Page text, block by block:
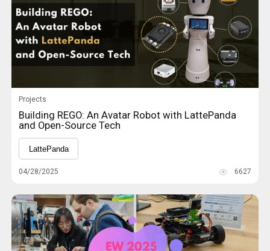
Projects
Building REGO: An Avatar Robot with LattePanda
and Open-Source Tech
LattePanda
04/28/2025 6627